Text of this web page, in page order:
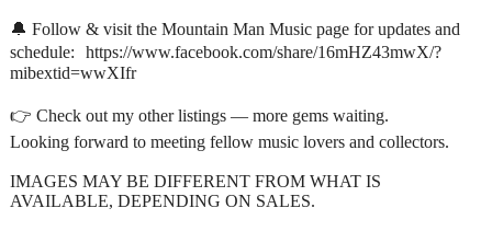
🔔 Follow & visit the Mountain Man Music page for updates and
schedule: https://www.facebook.com/share/16mHZ43mwX/?
mibextid=wwXIfr
👉 Check out my other listings — more gems waiting.
Looking forward to meeting fellow music lovers and collectors.
IMAGES MAY BE DIFFERENT FROM WHAT IS
AVAILABLE, DEPENDING ON SALES.